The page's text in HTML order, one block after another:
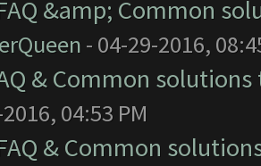
&amp; Common
- 04-29-2016,
& Common
04:53 PM
& Common